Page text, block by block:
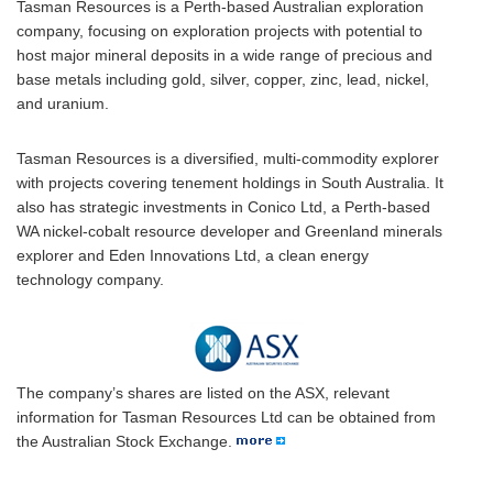
Tasman Resources is a Perth-based Australian exploration
company, focusing on exploration projects with potential to
host major mineral deposits in a wide range of precious and
base metals including gold, silver, copper, zinc, lead, nickel,
and uranium.
Tasman Resources is a diversified, multi-commodity explorer
with projects covering tenement holdings in South Australia. It
also has strategic investments in Conico Ltd, a Perth-based
WA nickel-cobalt resource developer and Greenland minerals
explorer and Eden Innovations Ltd, a clean energy
technology company.
The company’s shares are listed on the ASX, relevant
information for Tasman Resources Ltd can be obtained from
the Australian Stock Exchange.